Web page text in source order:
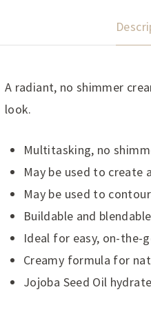
A radiant, no shimmer
look.
Multitasking, no
May be used to create
May be used to
Buildable and
Ideal for easy, on-the-
Creamy formula for
Jojoba Seed Oil